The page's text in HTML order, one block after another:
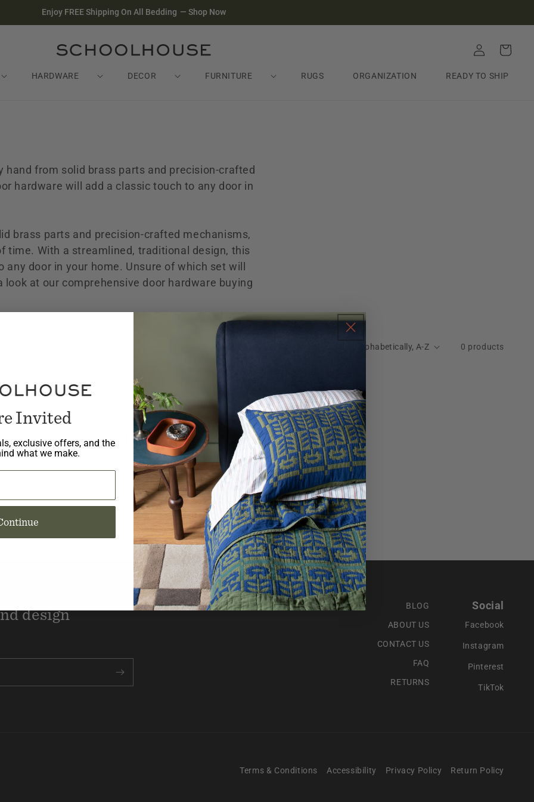
Enjoy FREE Shipping On All Bedding — Shop Now
HARDWARE DECOR FURNITURE RUGS ORGANIZATION READY TO SHIP
Log
in
Cart
from solid brass parts and precision-crafted
hardware will add a classic touch to any door in
brass parts and precision-crafted mechanisms,
time. With a streamlined, traditional design, this
door in your home. Unsure of which set will
at our comprehensive door hardware buying
0 products
No products found
Use fewer filters orremove all
BLOG
ABOUT US
CONTACT US
FAQ
RETURNS
Social
Facebook
Instagram
Pinterest
TikTok
with new
design
Terms & Conditions Accessibility Privacy Policy Return Policy
Invited
exclusive offers, and the
what we make.